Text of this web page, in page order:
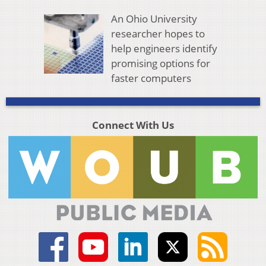
An Ohio University
researcher hopes to
help engineers identify
promising options for
faster computers
Connect With Us